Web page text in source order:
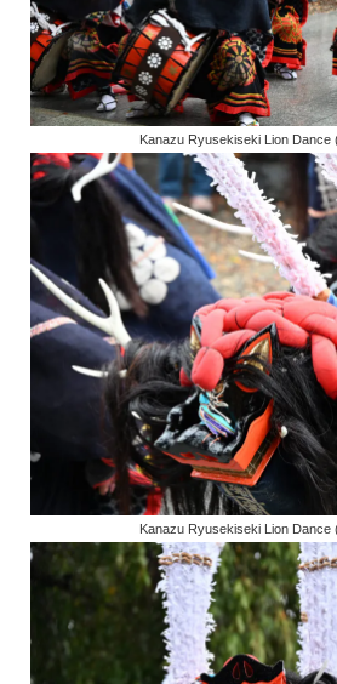
Kanazu Ryusekiseki Lion Dance
Kanazu Ryusekiseki Lion Dance